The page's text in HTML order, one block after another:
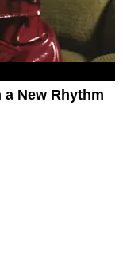
New Rhythm